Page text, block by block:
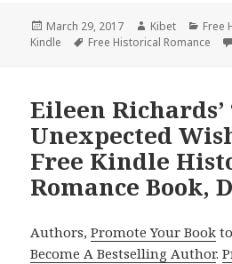
Posted
on
March 29, 2017 Author
Kibet
Free
Kindle
Tags
Free Historical Romance
Eileen Richards’
Unexpected
Free Kindle
Romance Book,
Authors,Promote Your Book
Become A Bestselling Author.